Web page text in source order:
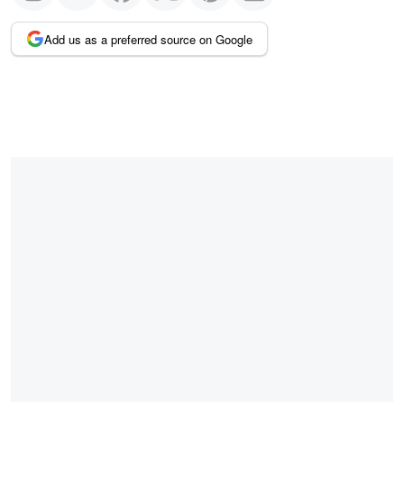
Add us as a preferred source on Google